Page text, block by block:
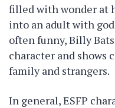
filled with wonder at
into an adult with
often funny, Billy
character and shows
family and strangers.
In general, ESFP